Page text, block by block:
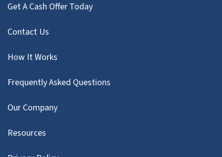
Get A Cash Offer Today
Contact Us
How It Works
Frequently Asked Questions
Our Company
Resources